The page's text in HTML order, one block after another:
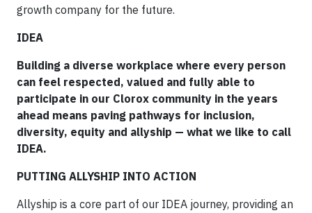
growth company for the future.
IDEA
Building a diverse workplace where every person
can feel respected, valued and fully able to
participate in our Clorox community in the years
ahead means paving pathways for inclusion,
diversity, equity and allyship — what we like to call
IDEA.
PUTTING ALLYSHIP INTO ACTION
Allyship is a core part of our IDEA journey, providing an